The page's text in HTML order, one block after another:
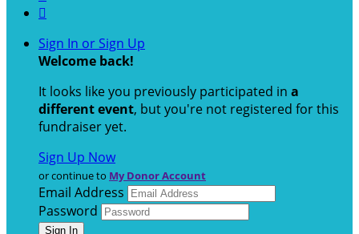

Sign In or Sign Up
Welcome back!
It looks like you previously participated in a
different event, but you're not registered for this
fundraiser yet.
Sign Up Now
or continue to My Donor Account
Email Address
Password